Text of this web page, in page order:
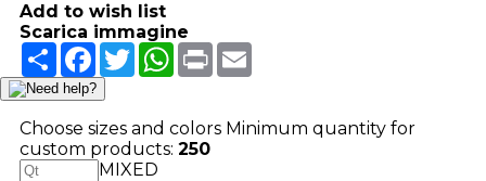
Add to wish list
Scarica immagine
ShareFacebook
TwitterWhatsApp
PrintEmail
Choose sizes and colors Minimum quantity for
custom products: 250
MIXED